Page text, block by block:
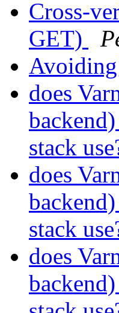
Cross-
GET)
does
stack
does
stack
does